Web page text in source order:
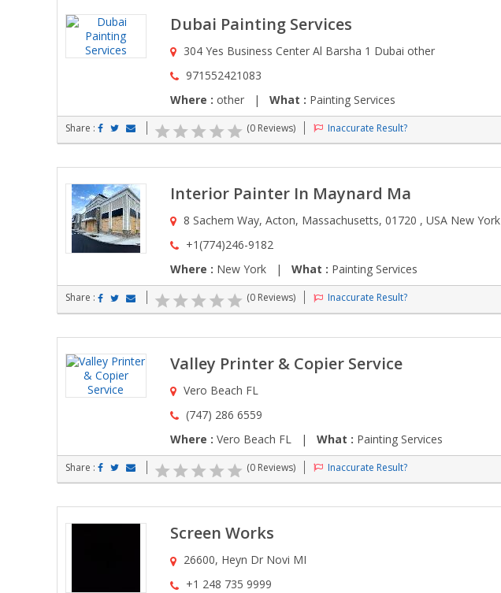
Dubai Painting Services
304 Yes Business Center Al Barsha 1 Dubai other
971552421083
Where : other | What : Painting Services
Share : (0 Reviews) Inaccurate Result?
Interior Painter In Maynard Ma
8 Sachem Way, Acton, Massachusetts, 01720 , USA New York
+1(774)246-9182
Where : New York | What : Painting Services
Share : (0 Reviews) Inaccurate Result?
Valley Printer & Copier Service
Vero Beach FL
(747) 286 6559
Where : Vero Beach FL | What : Painting Services
Share : (0 Reviews) Inaccurate Result?
Screen Works
26600, Heyn Dr Novi MI
+1 248 735 9999